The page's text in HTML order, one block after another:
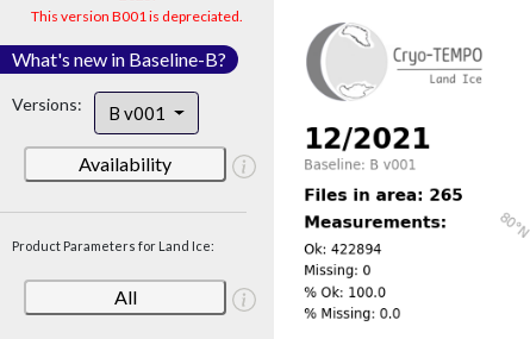
This version B001 is depreciated.
What's new in Baseline-B?
Versions: B v001
Availability
Product Parameters for Land Ice:
All